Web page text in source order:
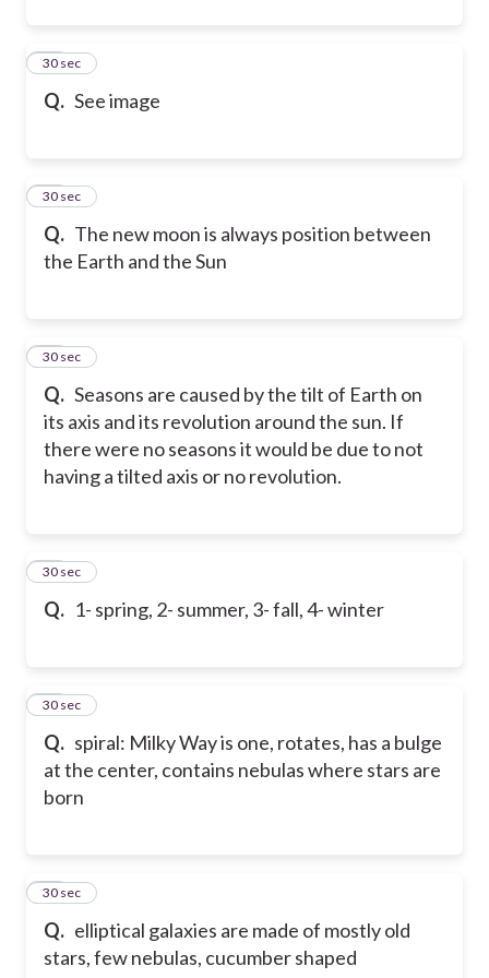
Q. See image
90
30 sec
Q. The new moon is always position between
the Earth and the Sun
91
30 sec
Q. Seasons are caused by the tilt of Earth on
its axis and its revolution around the sun. If
there were no seasons it would be due to not
having a tilted axis or no revolution.
92
30 sec
Q. 1- spring, 2- summer, 3- fall, 4- winter
93
30 sec
Q. spiral: Milky Way is one, rotates, has a bulge
at the center, contains nebulas where stars are
born
94
30 sec
Q. elliptical galaxies are made of mostly old
stars, few nebulas, cucumber shaped
95
30 sec